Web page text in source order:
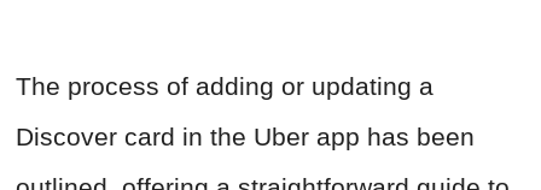
The process of adding or updating a
Discover card in the Uber app has been